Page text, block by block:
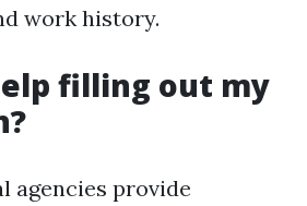
work history.
filling out my
agencies provide